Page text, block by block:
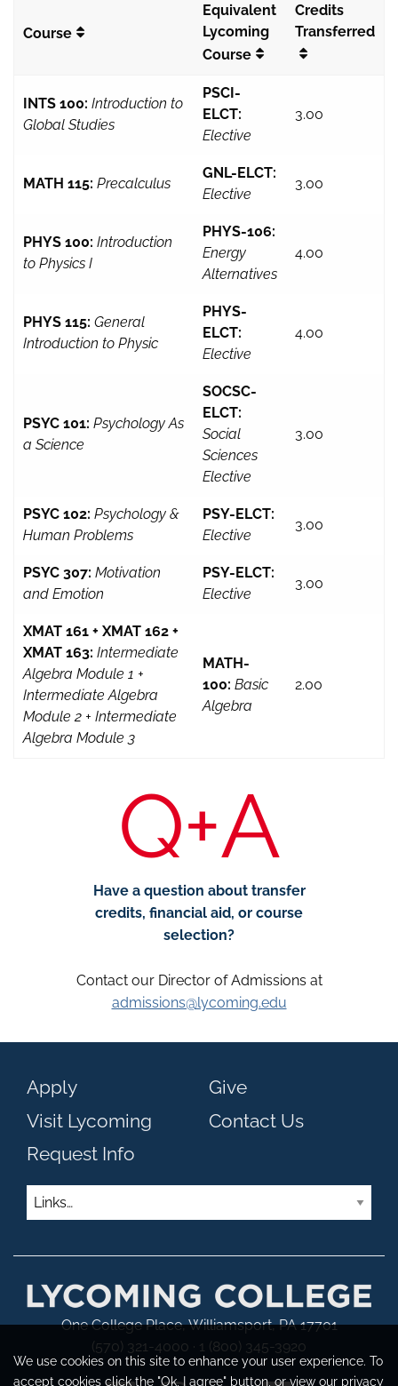
We use cookies on this site to enhance your user experience. To
accept cookies click the "Ok, I agree" button, or view our privacy
Course
Equivalent
Lycoming
Course
Credits
Transferred
INTS 100: Introduction to
Global Studies
PSCI-
ELCT:
Elective
3.00
MATH 115: Precalculus
GNL-ELCT:
Elective
3.00
PHYS 100: Introduction
to Physics I
PHYS-106:
Energy
Alternatives
4.00
PHYS 115: General
Introduction to Physic
PHYS-
ELCT:
Elective
4.00
PSYC 101: Psychology As
a Science
SOCSC-
ELCT:
Social
Sciences
Elective
3.00
PSYC 102: Psychology &
Human Problems
PSY-ELCT:
Elective
3.00
PSYC 307: Motivation
and Emotion
PSY-ELCT:
Elective
3.00
XMAT 161 + XMAT 162 +
XMAT 163: Intermediate
Algebra Module 1 +
Intermediate Algebra
Module 2 + Intermediate
Algebra Module 3
MATH-
100: Basic
Algebra
2.00
Q+A
Have a question about transfer
credits, financial aid, or course
selection?
Contact our Director of Admissions at
admissions@lycoming.edu
Apply
Visit Lycoming
Request Info
Give
Contact Us
Links
One College Place, Williamsport, PA 17701
(570) 321-4000 · 1 (800) 345-3920